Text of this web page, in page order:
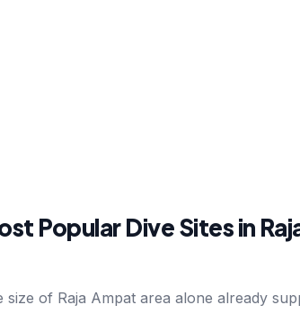
Popular Dive Sites in
size of Raja Ampat area alone already